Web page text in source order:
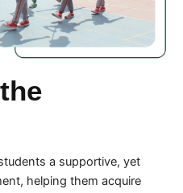
a supportive, yet
helping them acquire